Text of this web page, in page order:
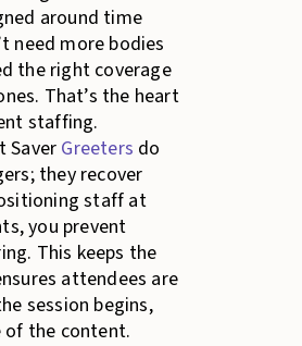
around time
need more bodies
the right coverage
That’s the heart
staffing.
Saver Greeters do
they recover
staff at
you prevent
This keeps the
attendees are
session begins,
the content.